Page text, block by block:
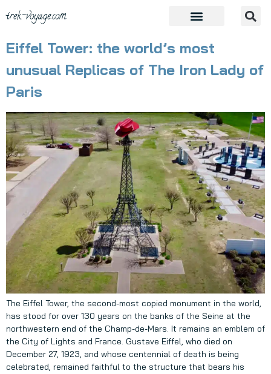
trek-voyage.com
Eiffel Tower: the world’s most
unusual Replicas of The Iron Lady of
Paris
The Eiffel Tower, the second-most copied monument in the world,
has stood for over 130 years on the banks of the Seine at the
northwestern end of the Champ-de-Mars. It remains an emblem of
the City of Lights and France. Gustave Eiffel, who died on
December 27, 1923, and whose centennial of death is being
celebrated, remained faithful to the structure that bears his